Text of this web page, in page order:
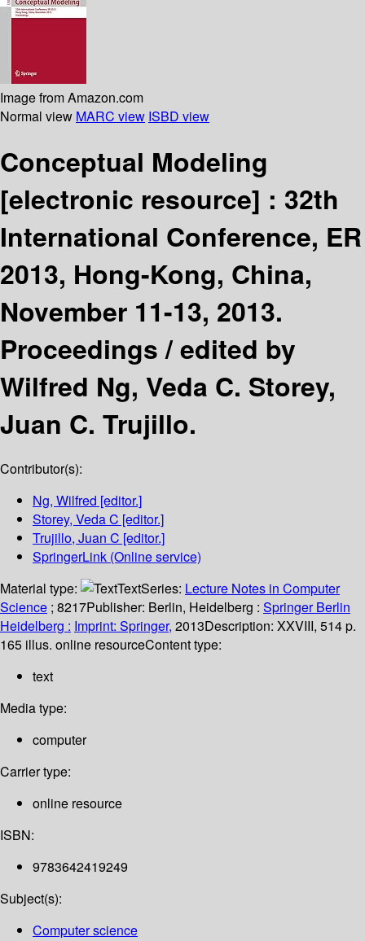
Image from Amazon.com
Normal view MARC view ISBD view
Conceptual Modeling
[electronic resource] : 32th
International Conference, ER
2013, Hong-Kong, China,
November 11-13, 2013.
Proceedings /edited by
Wilfred Ng, Veda C. Storey,
Juan C. Trujillo.
Contributor(s):
Ng, Wilfred [editor.]
Storey, Veda C [editor.]
Trujillo, Juan C [editor.]
SpringerLink (Online service)
Material type:
TextSeries: Lecture Notes in Computer
Science ; 8217Publisher: Berlin, Heidelberg : Springer Berlin
Heidelberg : Imprint: Springer, 2013Description: XXVIII, 514 p.
165 illus. online resourceContent type:
text
Media type:
computer
Carrier type:
online resource
ISBN:
9783642419249
Subject(s):
Computer science